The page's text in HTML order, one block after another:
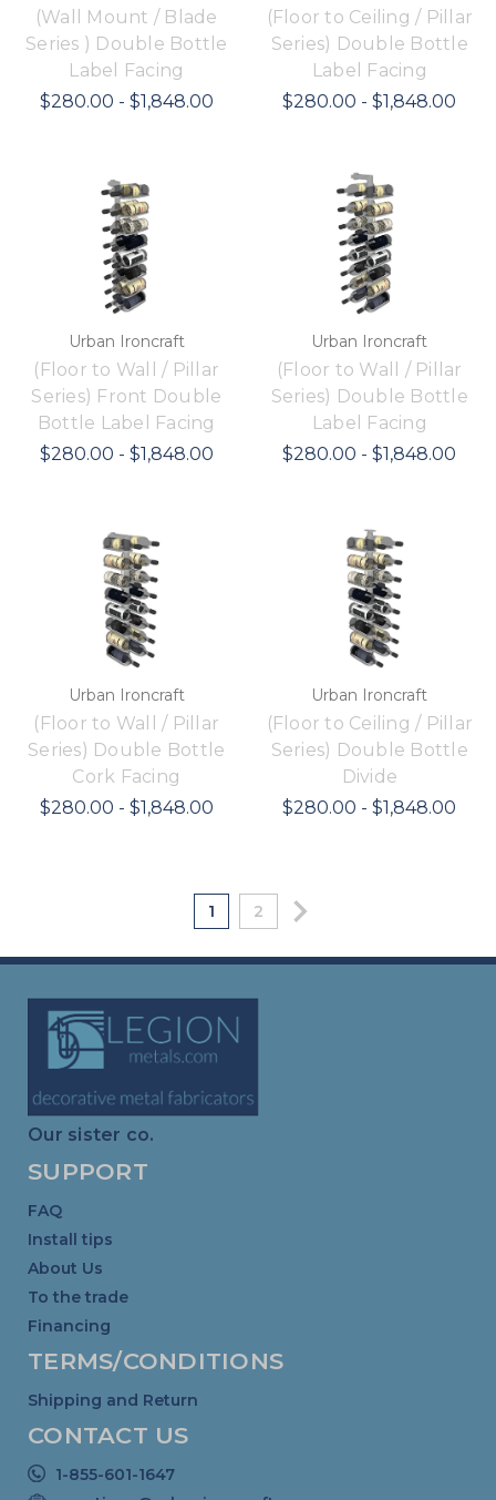
(Wall Mount / Blade
Series ) Double Bottle
Label Facing
$280.00 - $1,848.00
(Floor to Ceiling / Pillar
Series) Double Bottle
Label Facing
$280.00 - $1,848.00
Urban Ironcraft
(Floor to Wall / Pillar
Series) Front Double
Bottle Label Facing
$280.00 - $1,848.00
Urban Ironcraft
(Floor to Wall / Pillar
Series) Double Bottle
Label Facing
$280.00 - $1,848.00
Urban Ironcraft
(Floor to Wall / Pillar
Series) Double Bottle
Cork Facing
$280.00 - $1,848.00
Urban Ironcraft
(Floor to Ceiling / Pillar
Series) Double Bottle
Divide
$280.00 - $1,848.00
1 2
Our sister co.
SUPPORT
FAQ
Install tips
About Us
To the trade
Financing
TERMS/CONDITIONS
Shipping and Return
CONTACT US
1-855-601-1647